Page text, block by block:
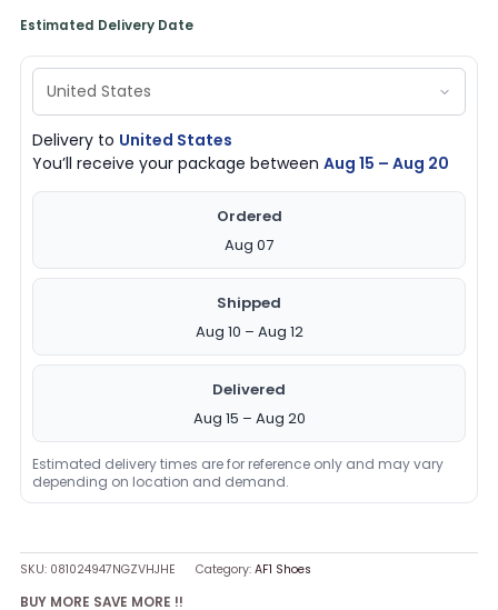
Estimated Delivery Date
Delivery to United States
You’ll receive your package betweenAug 15 – Aug 20
Ordered
Aug 07
Shipped
Aug 10 – Aug 12
Delivered
Aug 15 – Aug 20
Estimated delivery times are for reference only and may vary
depending on location and demand.
SKU: 081024947NGZVHJHE Category:AF1 Shoes
BUY MORE SAVE MORE !!